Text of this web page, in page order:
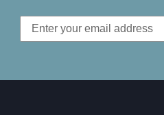
Email
Address